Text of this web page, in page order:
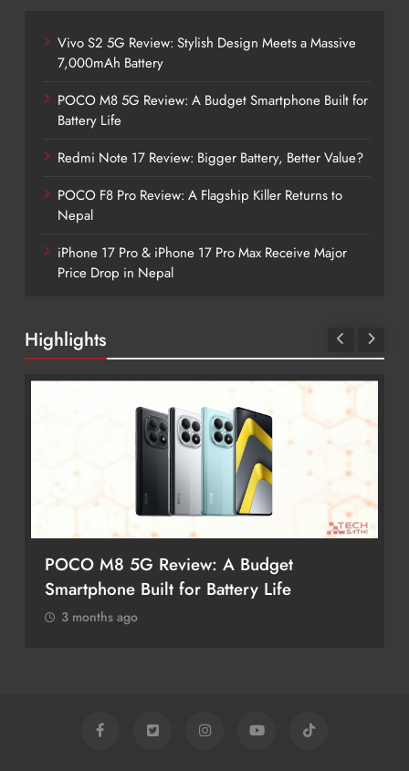
Vivo S2 5G Review: Stylish Design Meets a Massive
7,000mAh Battery
POCO M8 5G Review: A Budget Smartphone Built for
Battery Life
Redmi Note 17 Review: Bigger Battery, Better Value?
POCO F8 Pro Review: A Flagship Killer Returns to
Nepal
iPhone 17 Pro & iPhone 17 Pro Max Receive Major
Price Drop in Nepal
Highlights
POCO M8 5G Review: A Budget
Smartphone Built for Battery Life
3 months ago